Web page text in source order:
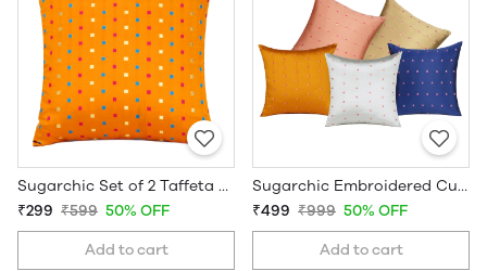
Sugarchic Set of 2 Taffeta Decorative Cushion Covers
₹299 ₹599 50% OFF
Add to cart
Sugarchic Embroidered Cushion Covers | Set of 5 | 16 x 16 Inches
₹499 ₹999 50% OFF
Add to cart